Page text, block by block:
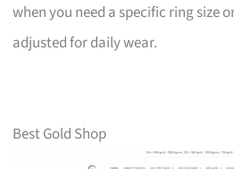
when you need a specific ring size
adjusted for daily wear.
Best Gold Shop